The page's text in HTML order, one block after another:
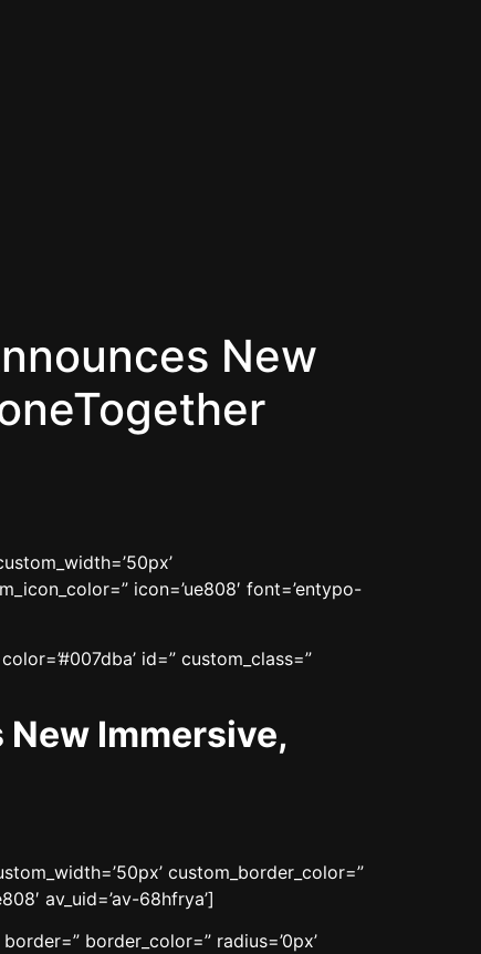
New
icon=’ue808′ font=’entypo-
id=” custom_class=”
New Immersive,
custom_border_color=”
av_uid=’av-68hfrya’]
border_color=” radius=’0px’